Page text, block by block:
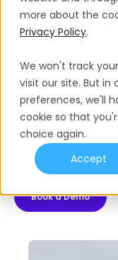
more about the
Privacy Policy.
We won't track
visit our site. But
preferences, we'll
cookie so that
choice again.
Accept
North
Get a complete
North
social security
maternity leave,
benefits such as
allowances that
an employer.
Book a Demo